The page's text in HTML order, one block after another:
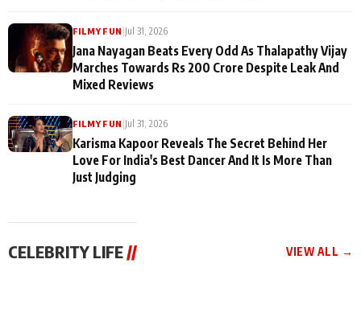
FILMY FUN |Jul 31, 2026
Jana Nayagan Beats Every Odd As Thalapathy Vijay
Marches Towards Rs 200 Crore Despite Leak And
Mixed Reviews
FILMY FUN |Jul 31, 2026
Karisma Kapoor Reveals The Secret Behind Her
Love For India's Best Dancer And It Is More Than
Just Judging
CELEBRITY LIFE // VIEW ALL →